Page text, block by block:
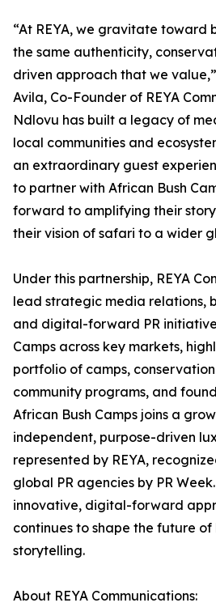
“At REYA, we gravitate toward
the same authenticity,
driven approach that we
Avila, Co-Founder of REYA
Ndlovu has built a legacy of
local communities and
an extraordinary guest
to partner with African Bush
forward to amplifying their
their vision of safari to a wider
Under this partnership, REYA
lead strategic media relations,
and digital-forward PR
Camps across key markets,
portfolio of camps,
community programs, and
African Bush Camps joins a
independent, purpose-driven
represented by REYA,
global PR agencies by PR
innovative, digital-forward
continues to shape the future
storytelling.
About REYA Communications: